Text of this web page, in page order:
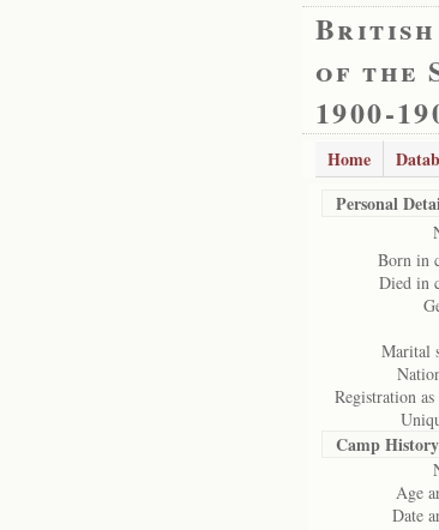
British
of the
1900-
Home
Personal
Born in
Died in
Marital
Registration
Camp History
Age
Date